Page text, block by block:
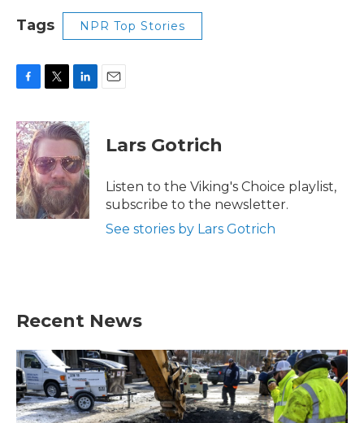
Tags NPR Top Stories
c
e
b
o
o
k
i
t
t
e
r
n
k
e
d
I
Lars Gotrich
Listen to the Viking's Choice playlist,
subscribe to the newsletter.
See stories by Lars Gotrich
Recent News